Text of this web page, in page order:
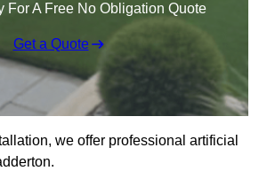
For A Free No Obligation Quote
Get a Quote
we offer professional artificial